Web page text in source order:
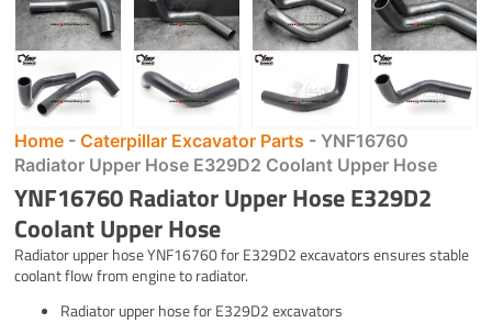
Home -Caterpillar Excavator Parts -YNF16760
Radiator Upper Hose E329D2 Coolant Upper Hose
YNF16760 Radiator Upper Hose E329D2
Coolant Upper Hose
Radiator upper hose YNF16760 for E329D2 excavators ensures stable
coolant flow from engine to radiator.
Radiator upper hose for E329D2 excavators